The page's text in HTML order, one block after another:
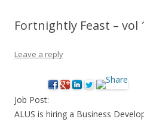
Fortnightly Feast – vol
Leave a reply
Job Post:
ALUS is hiring a Business